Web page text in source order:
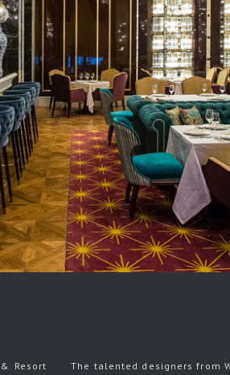
Resort
The talented designers from